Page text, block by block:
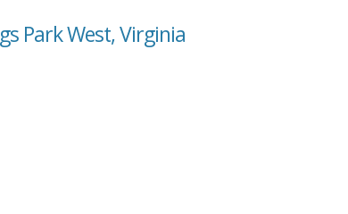
Park West, Virginia